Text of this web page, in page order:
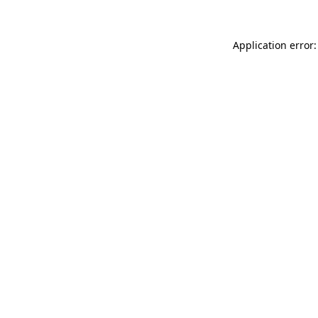
Application